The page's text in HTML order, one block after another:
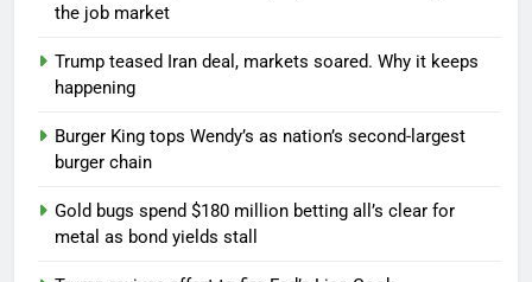
the job market
Trump teased Iran deal, markets soared. Why it keeps
happening
Burger King tops Wendy’s as nation’s second-largest
burger chain
Gold bugs spend $180 million betting all’s clear for
metal as bond yields stall